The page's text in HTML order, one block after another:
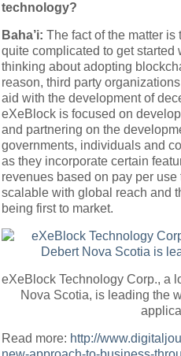
technology?
Baha’i:The fact of the matter
quite complicated to get started
thinking about adopting
reason, third party
aid with the development of
eXeBlock is focused on
and partnering on the
governments, individuals and
as they incorporate certain
revenues based on pay per
scalable with global reach and
being first to market.
eXeBlock Technology Corp., a
Nova Scotia, is leading the
Read more: http://